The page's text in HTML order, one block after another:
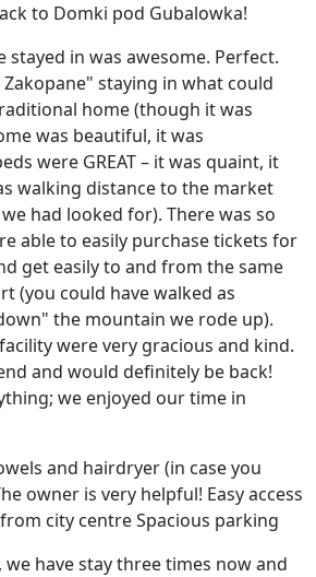
to Domki pod Gubalowka!
stayed in was awesome. Perfect.
staying in what could
home (though it was
was beautiful, it was
were GREAT – it was quaint, it
walking distance to the market
had looked for). There was so
able to easily purchase tickets for
get easily to and from the same
(you could have walked as
the mountain we rode up).
were very gracious and kind.
and would definitely be back!
we enjoyed our time in
and hairdryer (in case you
owner is very helpful! Easy access
city centre Spacious parking
we have stay three times now and